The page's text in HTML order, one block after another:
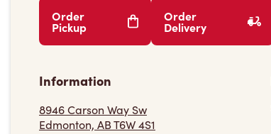
Order
Pickup
Order
Delivery
Information
8946 Carson Way Sw
Edmonton, AB T6W 4S1